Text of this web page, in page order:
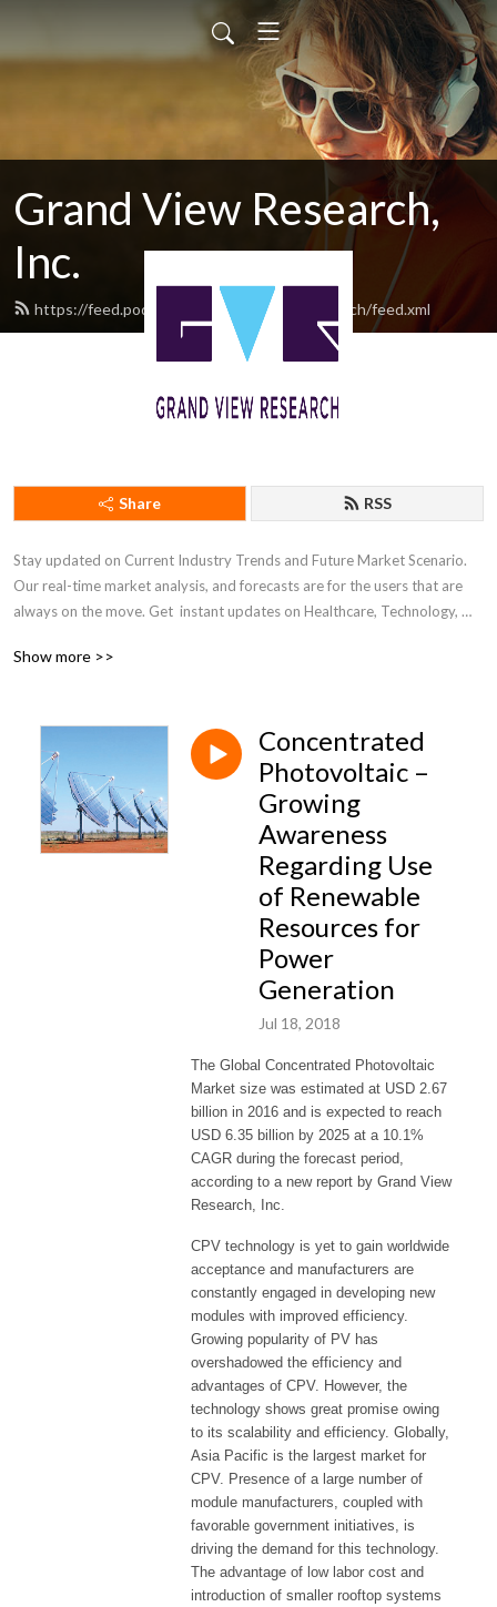
Grand View Research,
Inc.
https://feed.podbean.com/GrandViewResearch/feed.xml
Share RSS
Stay updated on Current Industry Trends and Future Market Scenario.
Our real-time market analysis, and forecasts are for the users that are
always on the move. Get  instant updates on Healthcare, Technology,
business decisions.
Show more >>
Concentrated
Photovoltaic –
Growing
Awareness
Regarding Use
of Renewable
Resources for
Power
Generation
Jul 18, 2018
The Global Concentrated Photovoltaic
Market size was estimated at USD 2.67
billion in 2016 and is expected to reach
USD 6.35 billion by 2025 at a 10.1%
CAGR during the forecast period,
according to a new report by Grand View
Research, Inc.
CPV technology is yet to gain worldwide
acceptance and manufacturers are
constantly engaged in developing new
modules with improved efficiency.
Growing popularity of PV has
overshadowed the efficiency and
advantages of CPV. However, the
technology shows great promise owing
to its scalability and efficiency. Globally,
Asia Pacific is the largest market for
CPV. Presence of a large number of
module manufacturers, coupled with
favorable government initiatives, is
driving the demand for this technology.
The advantage of low labor cost and
introduction of smaller rooftop systems